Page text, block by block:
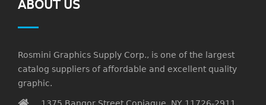
ABOUT US
Rosmini Graphics Supply Corp., is one of the largest
catalog suppliers of affordable and excellent quality
graphic.